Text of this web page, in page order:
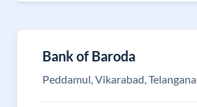
Bank of Baroda
Peddamul, Vikarabad, Telangana